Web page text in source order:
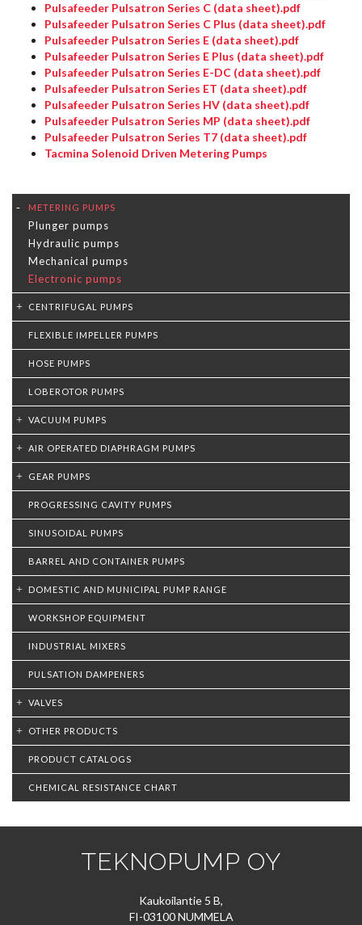
Pulsafeeder Pulsatron Series C (data sheet).pdf
Pulsafeeder Pulsatron Series C Plus (data sheet).pdf
Pulsafeeder Pulsatron Series E (data sheet).pdf
Pulsafeeder Pulsatron Series E Plus (data sheet).pdf
Pulsafeeder Pulsatron Series E-DC (data sheet).pdf
Pulsafeeder Pulsatron Series ET (data sheet).pdf
Pulsafeeder Pulsatron Series HV (data sheet).pdf
Pulsafeeder Pulsatron Series MP (data sheet).pdf
Pulsafeeder Pulsatron Series T7 (data sheet).pdf
Tacmina Solenoid Driven Metering Pumps
METERING PUMPS
Plunger pumps
Hydraulic pumps
Mechanical pumps
Electronic pumps
CENTRIFUGAL PUMPS
FLEXIBLE IMPELLER PUMPS
HOSE PUMPS
LOBEROTOR PUMPS
VACUUM PUMPS
AIR OPERATED DIAPHRAGM PUMPS
GEAR PUMPS
PROGRESSING CAVITY PUMPS
SINUSOIDAL PUMPS
BARREL AND CONTAINER PUMPS
DOMESTIC AND MUNICIPAL PUMP RANGE
WORKSHOP EQUIPMENT
INDUSTRIAL MIXERS
PULSATION DAMPENERS
VALVES
OTHER PRODUCTS
PRODUCT CATALOGS
CHEMICAL RESISTANCE CHART
TEKNOPUMP OY
Kaukoilantie 5 B,
FI-03100 NUMMELA